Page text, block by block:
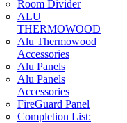
Room Divider
ALU
THERMOWOOD
Alu Thermowood
Accessories
Alu Panels
Alu Panels
Accessories
FireGuard Panel
Completion List: